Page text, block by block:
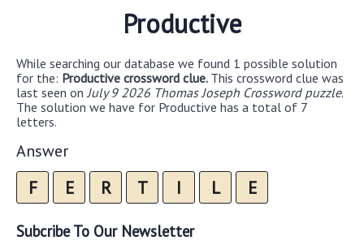
Productive
While searching our database we found 1 possible solution
for the: Productive crossword clue. This crossword clue was
last seen on July 9 2026 Thomas Joseph Crossword puzzle.
The solution we have for Productive has a total of 7
letters.
Answer
F E R T I L E
Subcribe To Our Newsletter